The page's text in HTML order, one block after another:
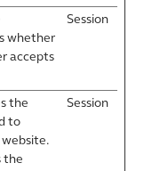
whether
accepts
Session
the
to
website.
the
Session